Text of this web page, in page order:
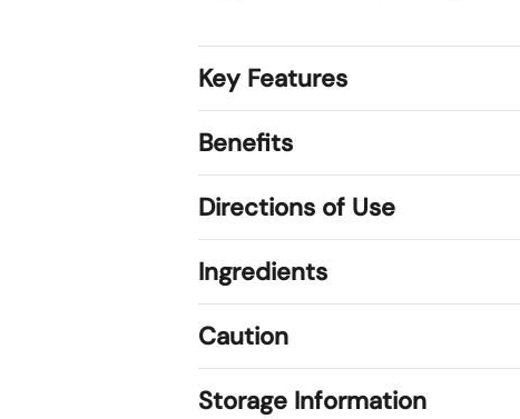
Key Features
Benefits
Directions of Use
Ingredients
Caution
Storage Information